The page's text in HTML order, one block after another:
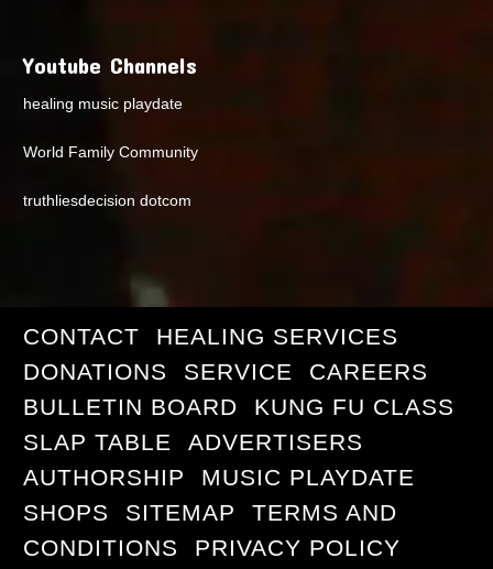
Youtube Channels
healing music playdate
World Family Community
truthliesdecision dotcom
CONTACT
HEALING SERVICES
DONATIONS
SERVICE
CAREERS
BULLETIN BOARD
KUNG FU CLASS
SLAP TABLE
ADVERTISERS
AUTHORSHIP
MUSIC PLAYDATE
SHOPS
SITEMAP
TERMS AND
CONDITIONS
PRIVACY POLICY